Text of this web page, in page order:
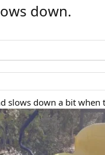
down.
slows down a bit